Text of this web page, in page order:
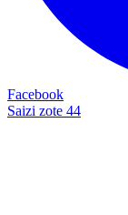
Facebook
Saizi zote 44